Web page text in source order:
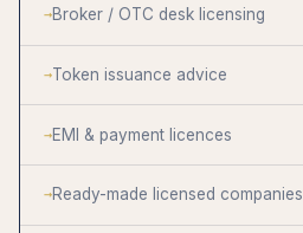
Broker / OTC desk licensing
Token issuance advice
EMI & payment licences
Ready-made licensed companies